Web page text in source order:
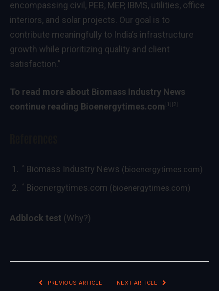
encompassing civil, PEB, MEP, IBMS, utilities, office
interiors, and solar projects. Our goal is to
contribute meaningfully to India’s infrastructure
growth while prioritizing quality and client
satisfaction.”
To read more about Biomass Industry News
continue reading Bioenergytimes.com [1] [2]
^ Biomass Industry News (bioenergytimes.com)
^ Bioenergytimes.com (bioenergytimes.com)
Adblock test (Why?)
PREVIOUS ARTICLE NEXT ARTICLE